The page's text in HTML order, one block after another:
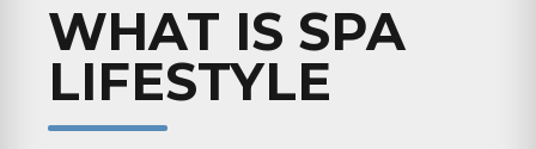
WHAT IS SPA
LIFESTYLE